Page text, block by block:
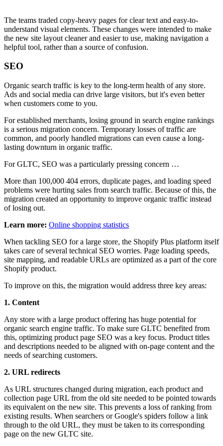
The teams traded copy-heavy pages for clear text and easy-to-
understand visual elements. These changes were intended to make
the new site layout cleaner and easier to use, making navigation a
helpful tool, rather than a source of confusion.
SEO
Organic search traffic is key to the long-term health of any store.
Ads and social media can drive large visitors, but it's even better
when customers come to you.
For established merchants, losing ground in search engine rankings
is a serious migration concern. Temporary losses of traffic are
common, and poorly handled migrations can even cause a long-
lasting downturn in organic traffic.
For GLTC, SEO was a particularly pressing concern …
More than 100,000 404 errors, duplicate pages, and loading speed
problems were hurting sales from search traffic. Because of this, the
migration created an opportunity to improve organic traffic instead
of losing out.
Learn more: Online shopping statistics
When tackling SEO for a large store, the Shopify Plus platform itself
takes care of several technical SEO worries. Page loading speeds,
site mapping, and readable URLs are optimized as a part of the core
Shopify product.
To improve on this, the migration would address three key areas:
1. Content
Any store with a large product offering has huge potential for
organic search engine traffic. To make sure GLTC benefited from
this, optimizing product page SEO was a key focus. Product titles
and descriptions needed to be aligned with on-page content and the
needs of searching customers.
2. URL redirects
As URL structures changed during migration, each product and
collection page URL from the old site needed to be pointed towards
its equivalent on the new site. This prevents a loss of ranking from
existing results. When searchers or Google's spiders follow a link
through to the old URL, they must be taken to its corresponding
page on the new GLTC site.